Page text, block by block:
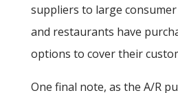
suppliers to large
and restaurants have
options to cover their
One final note, as the A/R